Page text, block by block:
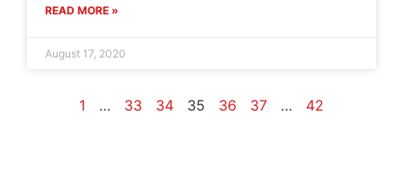
READ MORE »
August 17, 2020
1 … 33 34 35 36 37 … 42